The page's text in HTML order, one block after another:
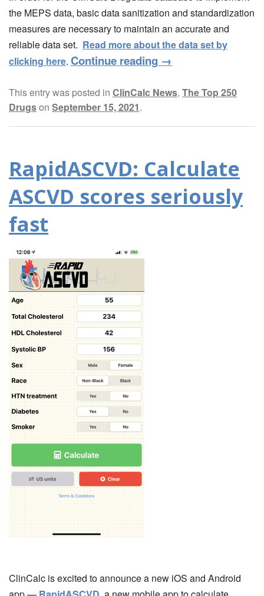
the MEPS data, basic data sanitization and standardization
measures are necessary to maintain an accurate and
reliable data set. Read more about the data set by
clicking here. Continue reading →
This entry was posted in ClinCalc News, The Top 250
Drugson September 15, 2021.
RapidASCVD: Calculate
ASCVD scores seriously
fast
ClinCalc is excited to announce a new iOS and Android